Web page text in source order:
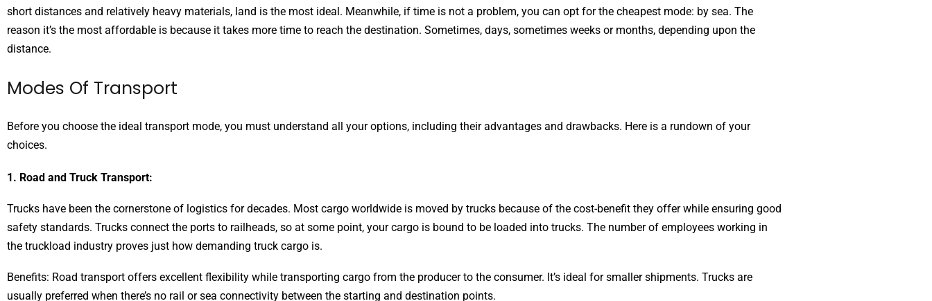
short distances and relatively heavy materials, land is the most ideal. Meanwhile, if time is not a problem, you can opt for the cheapest mode: by sea. The
reason it’s the most affordable is because it takes more time to reach the destination. Sometimes, days, sometimes weeks or months, depending upon the
distance.
Modes Of Transport
Before you choose the ideal transport mode, you must understand all your options, including their advantages and drawbacks. Here is a rundown of your
choices.
1. Road and Truck Transport:
Trucks have been the cornerstone of logistics for decades. Most cargo worldwide is moved by trucks because of the cost-benefit they offer while ensuring good
safety standards. Trucks connect the ports to railheads, so at some point, your cargo is bound to be loaded into trucks. The number of employees working in
the truckload industry proves just how demanding truck cargo is.
Benefits: Road transport offers excellent flexibility while transporting cargo from the producer to the consumer. It’s ideal for smaller shipments. Trucks are
usually preferred when there’s no rail or sea connectivity between the starting and destination points.